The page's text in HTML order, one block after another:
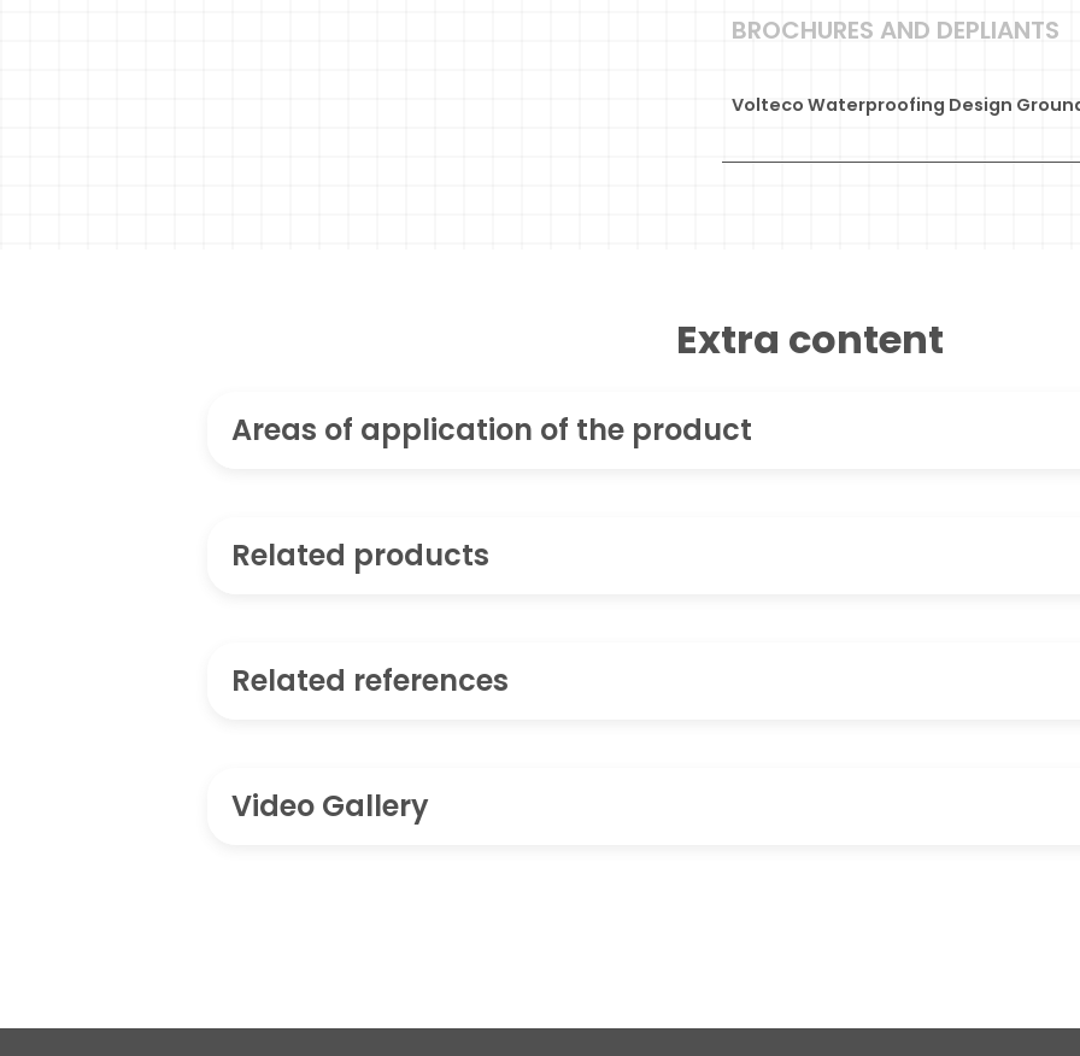
BROCHURES AND DEPLIANTS
Volteco Waterproofing Design
Extra content
Areas of application of the product
Related products
Related references
Video Gallery